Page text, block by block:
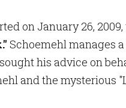
on January 26,
Schoemehl manages
his advice on
and the mysterious